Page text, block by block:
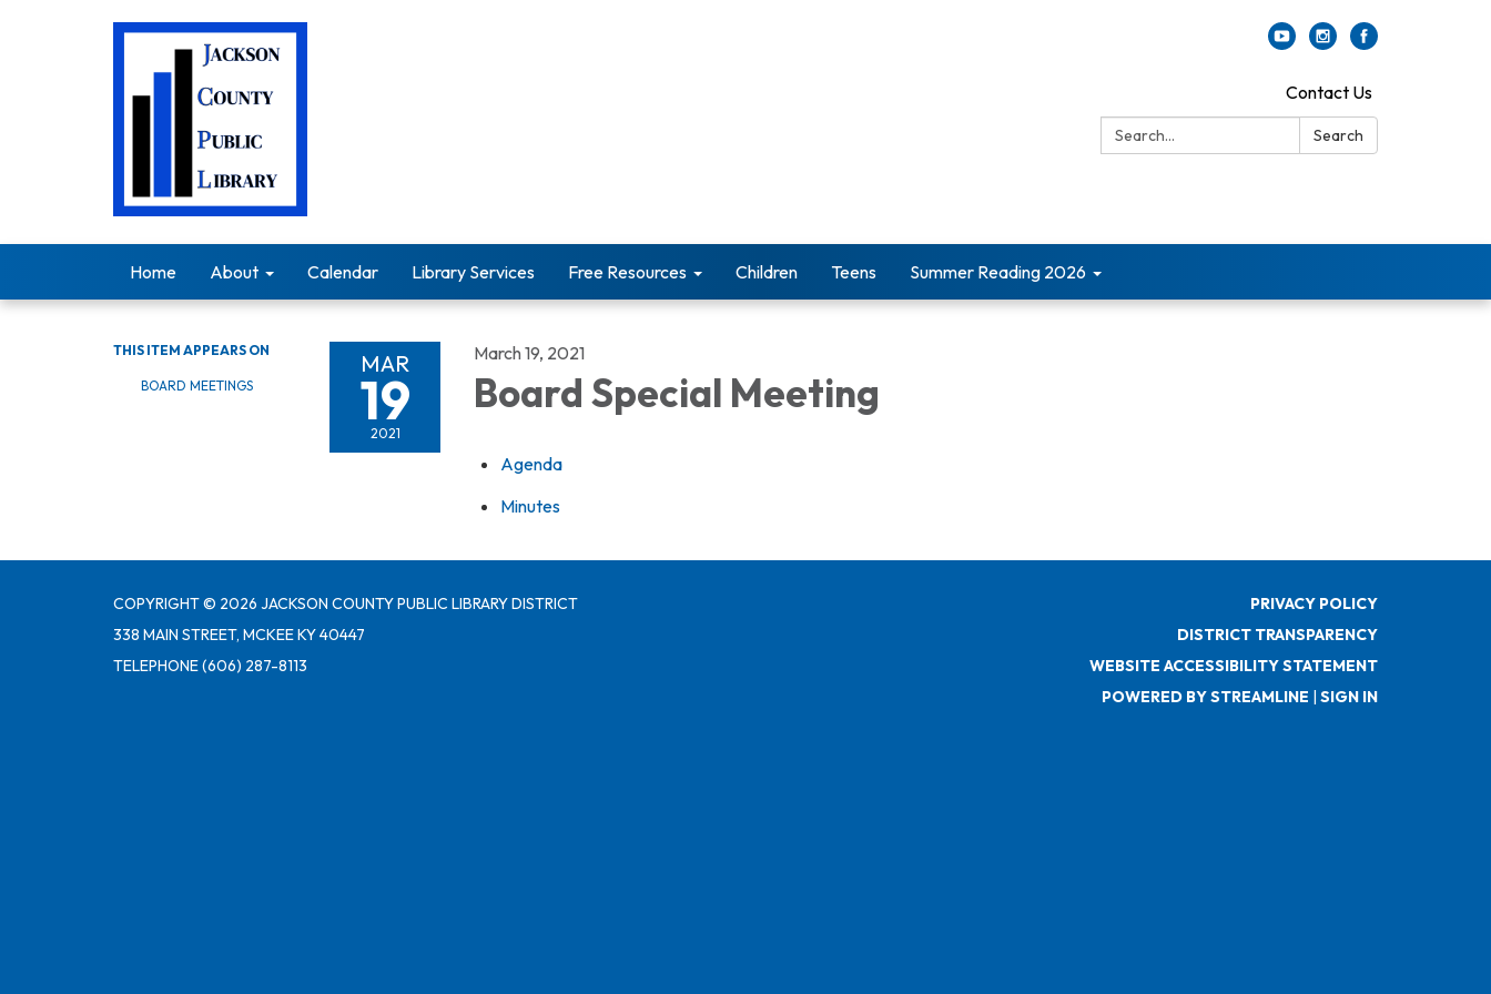
Contact Us
Search:
Search
Home About Calendar Library Services Free Resources Children Teens Summer Reading 2026
THIS ITEM APPEARS ON
BOARD MEETINGS
MAR
19
2021
March 19, 2021
Board Special Meeting
Agenda
Minutes
COPYRIGHT © 2026 JACKSON COUNTY PUBLIC LIBRARY DISTRICT
338 MAIN STREET, MCKEE KY 40447
TELEPHONE(606) 287-8113
PRIVACY POLICY
DISTRICT TRANSPARENCY
WEBSITE ACCESSIBILITY STATEMENT
POWERED BY STREAMLINE | SIGN IN